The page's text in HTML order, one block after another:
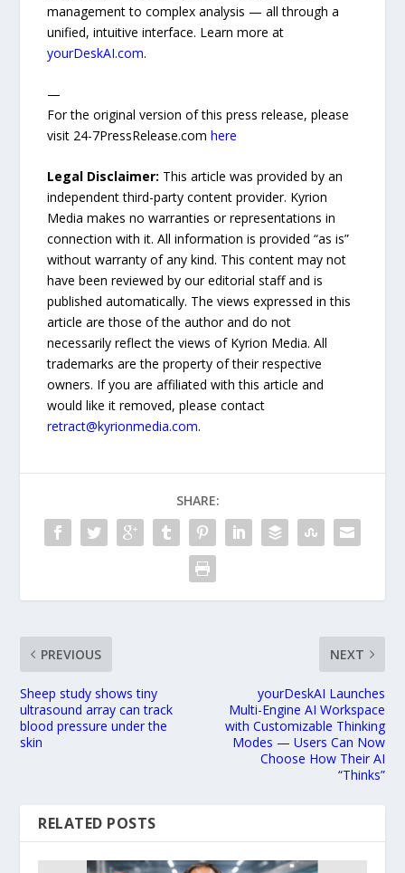
management to complex analysis — all through a
unified, intuitive interface. Learn more at
yourDeskAI.com.
—
For the original version of this press release, please
visit 24-7PressRelease.comhere
Legal Disclaimer: This article was provided by an
independent third-party content provider. Kyrion
Media makes no warranties or representations in
connection with it. All information is provided “as is”
without warranty of any kind. This content may not
have been reviewed by our editorial staff and is
published automatically. The views expressed in this
article are those of the author and do not
necessarily reflect the views of Kyrion Media. All
trademarks are the property of their respective
owners. If you are affiliated with this article and
would like it removed, please contact
retract@kyrionmedia.com.
SHARE:
PREVIOUS
Sheep study shows tiny
ultrasound array can track
blood pressure under the
skin
NEXT
yourDeskAI Launches
Multi-Engine AI Workspace
with Customizable Thinking
Modes — Users Can Now
Choose How Their AI
“Thinks”
RELATED POSTS